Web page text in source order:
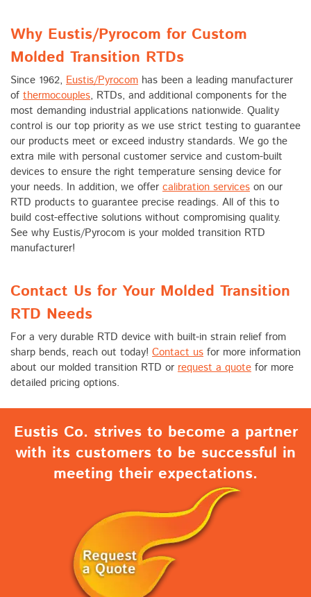
Why Eustis/Pyrocom for Custom
Molded Transition RTDs
Since 1962, Eustis/Pyrocom has been a leading manufacturer
ofthermocouples, RTDs, and additional components for the
most demanding industrial applications nationwide. Quality
control is our top priority as we use strict testing to guarantee
our products meet or exceed industry standards. We go the
extra mile with personal customer service and custom-built
devices to ensure the right temperature sensing device for
your needs. In addition, we offer calibration services on our
RTD products to guarantee precise readings. All of this to
build cost-effective solutions without compromising quality.
See why Eustis/Pyrocom is your molded transition RTD
manufacturer!
Contact Us for Your Molded Transition
RTD Needs
For a very durable RTD device with built-in strain relief from
sharp bends, reach out today! Contact us for more information
about our molded transition RTD or request a quote for more
detailed pricing options.
Eustis Co. strives to become a partner
with its customers to be successful in
meeting their expectations.